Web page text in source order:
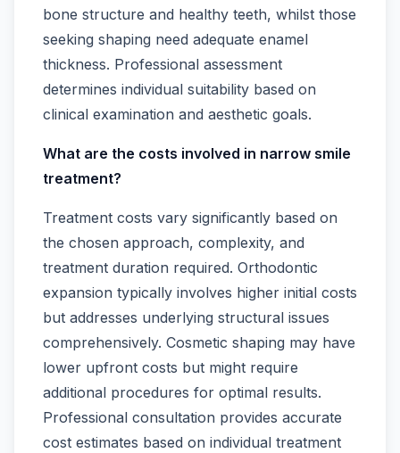
bone structure and healthy teeth, whilst those
seeking shaping need adequate enamel
thickness. Professional assessment
determines individual suitability based on
clinical examination and aesthetic goals.
What are the costs involved in narrow smile
treatment?
Treatment costs vary significantly based on
the chosen approach, complexity, and
treatment duration required. Orthodontic
expansion typically involves higher initial costs
but addresses underlying structural issues
comprehensively. Cosmetic shaping may have
lower upfront costs but might require
additional procedures for optimal results.
Professional consultation provides accurate
cost estimates based on individual treatment